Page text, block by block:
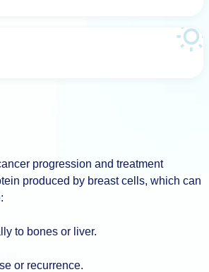
progression and treatment
produced by breast cells, which can
to bones or liver.
or recurrence.